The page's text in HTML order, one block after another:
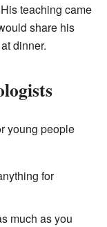
teaching came
share his
dinner.
young people
for
much as you